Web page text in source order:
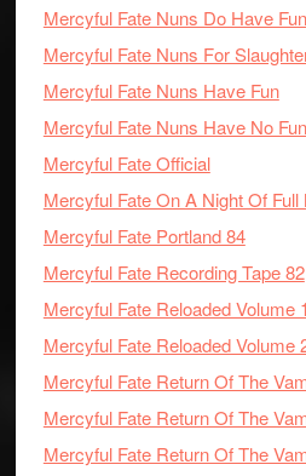
Mercyful Fate Nuns Do Have Fun
Mercyful Fate Nuns For
Mercyful Fate Nuns Have Fun
Mercyful Fate Nuns Have No Fun
Mercyful Fate Official
Mercyful Fate On A Night Of Full
Mercyful Fate Portland 84
Mercyful Fate Recording Tape 82
Mercyful Fate Reloaded Volume 1
Mercyful Fate Reloaded Volume
Mercyful Fate Return Of The
Mercyful Fate Return Of The
Mercyful Fate Return Of The